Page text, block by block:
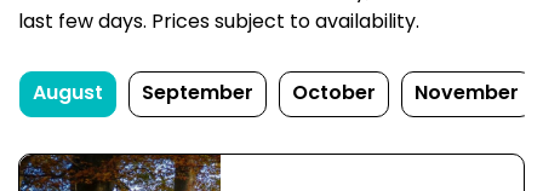
last few days. Prices subject to availability.
August September October November